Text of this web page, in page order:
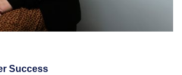
Success